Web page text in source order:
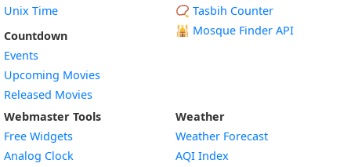
Unix Time
Countdown
Events
Upcoming Movies
Released Movies
📿 Tasbih Counter
🕌 Mosque Finder API
Webmaster Tools
Free Widgets
Analog Clock
Weather
Weather Forecast
AQI Index